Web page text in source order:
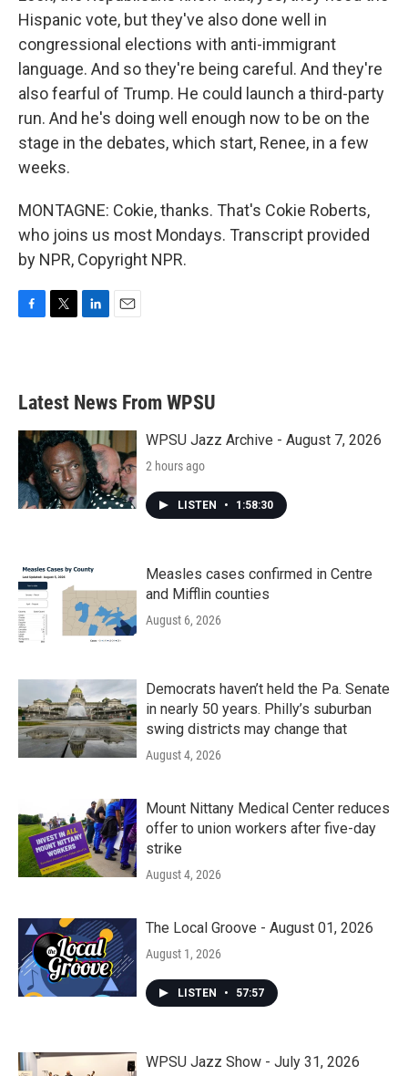
Hispanic vote, but they've also done well in
congressional elections with anti-immigrant
language. And so they're being careful. And they're
also fearful of Trump. He could launch a third-party
run. And he's doing well enough now to be on the
stage in the debates, which start, Renee, in a few
weeks.
MONTAGNE: Cokie, thanks. That's Cokie Roberts,
who joins us most Mondays. Transcript provided
by NPR, Copyright NPR.
b
o
k
e
e
d
n
Latest News From WPSU
WPSU Jazz Archive - August 7, 2026
2 hours ago
LISTEN • 1:58:30
Measles cases confirmed in Centre
and Mifflin counties
August 6, 2026
Democrats haven’t held the Pa. Senate
in nearly 50 years. Philly’s suburban
swing districts may change that
August 4, 2026
Mount Nittany Medical Center reduces
offer to union workers after five-day
strike
August 4, 2026
The Local Groove - August 01, 2026
August 1, 2026
LISTEN • 57:57
WPSU Jazz Show - July 31, 2026